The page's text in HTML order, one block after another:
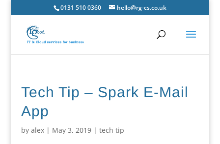
0131 510 0360 hello@rg-cs.co.uk
Tech Tip – Spark E-Mail
App
by alex| May 3, 2019| tech tip